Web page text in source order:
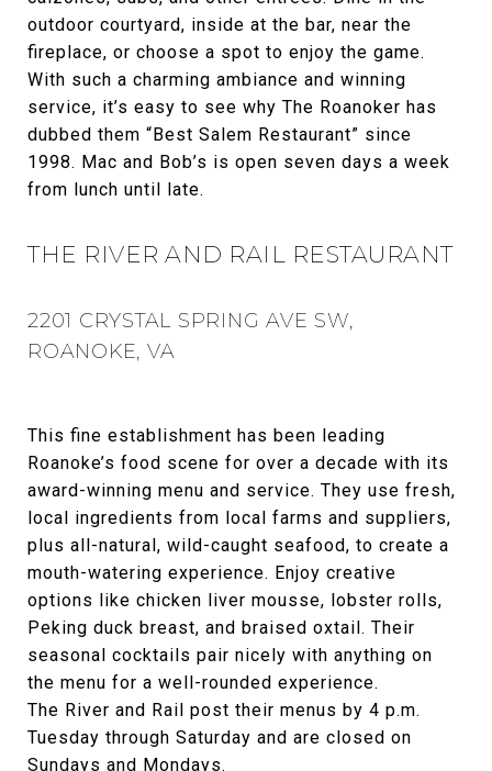
outdoor courtyard, inside at the bar, near the
fireplace, or choose a spot to enjoy the game.
With such a charming ambiance and winning
service, it’s easy to see why The Roanoker has
dubbed them “Best Salem Restaurant” since
1998. Mac and Bob’s is open seven days a week
from lunch until late.
THE RIVER AND RAIL RESTAURANT
2201 CRYSTAL SPRING AVE SW,
ROANOKE, VA
This fine establishment has been leading
Roanoke’s food scene for over a decade with its
award-winning menu and service. They use fresh,
local ingredients from local farms and suppliers,
plus all-natural, wild-caught seafood, to create a
mouth-watering experience. Enjoy creative
options like chicken liver mousse, lobster rolls,
Peking duck breast, and braised oxtail. Their
seasonal cocktails pair nicely with anything on
the menu for a well-rounded experience.
The River and Rail post their menus by 4 p.m.
Tuesday through Saturday and are closed on
Sundays and Mondays.